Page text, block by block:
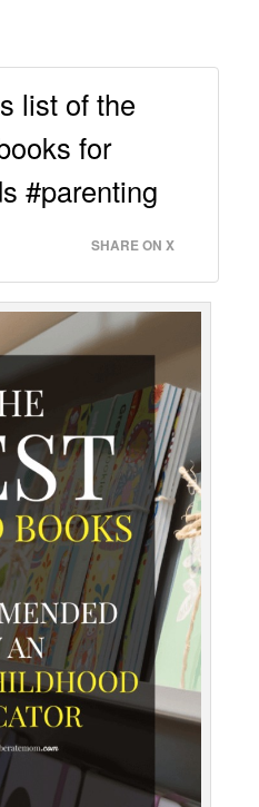
list of the
for
#parenting
SHARE ON X